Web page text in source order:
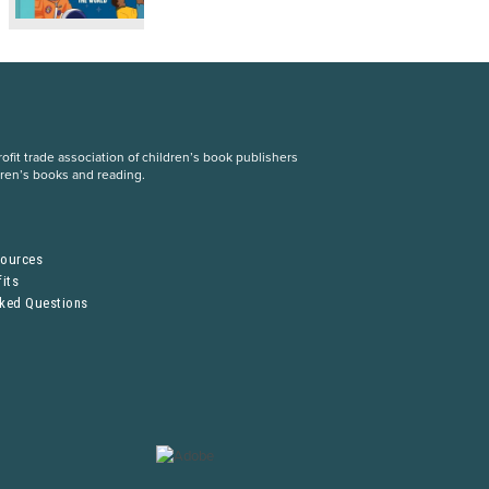
trade association of children’s book publishers
books and reading.
Questions